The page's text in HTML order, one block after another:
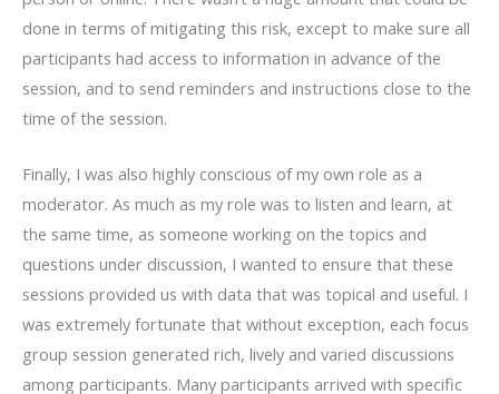
done in terms of mitigating this risk, except to make sure all
participants had access to information in advance of the
session, and to send reminders and instructions close to the
time of the session.
Finally, I was also highly conscious of my own role as a
moderator. As much as my role was to listen and learn, at
the same time, as someone working on the topics and
questions under discussion, I wanted to ensure that these
sessions provided us with data that was topical and useful. I
was extremely fortunate that without exception, each focus
group session generated rich, lively and varied discussions
among participants. Many participants arrived with specific